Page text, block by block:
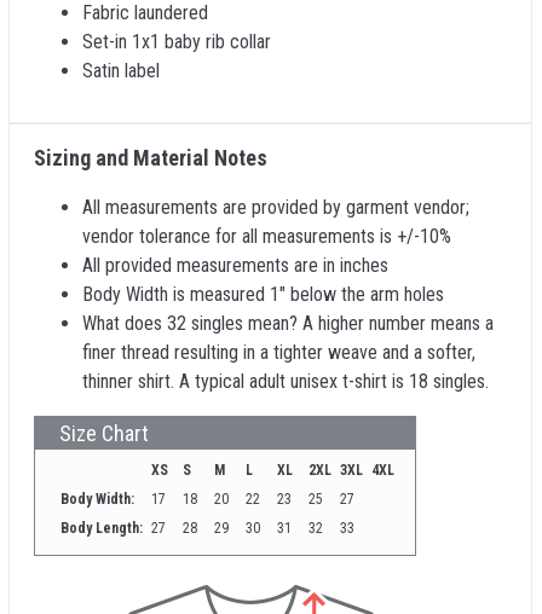
Fabric laundered
Set-in 1x1 baby rib collar
Satin label
Sizing and Material Notes
All measurements are provided by garment vendor;
vendor tolerance for all measurements is +/-10%
All provided measurements are in inches
Body Width is measured 1" below the arm holes
What does 32 singles mean? A higher number means a
finer thread resulting in a tighter weave and a softer,
thinner shirt. A typical adult unisex t-shirt is 18 singles.
Size Chart
XS S M L XL 2XL 3XL 4XL
Body Width:
17 18 20 22 23 25
27
Body Length: 27 28 29 30 31 32 33